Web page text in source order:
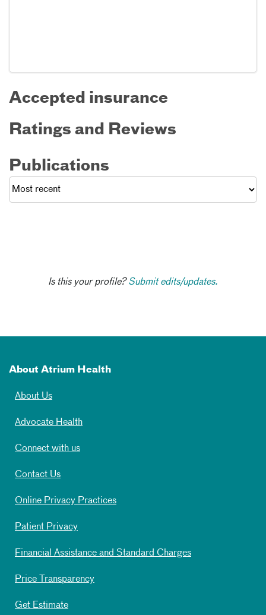
Accepted insurance
Ratings and Reviews
Publications
Is this your profile?Submit edits/updates.
About Atrium Health
About Us
Advocate Health
Connect with us
Contact Us
Online Privacy Practices
Patient Privacy
Financial Assistance and Standard Charges
Price Transparency
Get Estimate